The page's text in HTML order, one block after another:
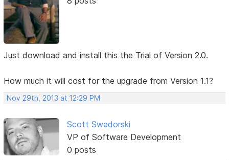
Just download and install this the Trial of Version 2.0.
How much it will cost for the upgrade from Version 1.1?
Nov 29th, 2013 at 12:29 PM
Scott Swedorski
VP of Software Development
0 posts